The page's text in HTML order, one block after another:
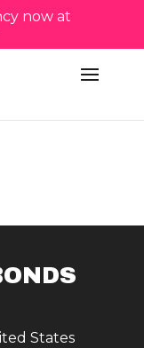
now at
States